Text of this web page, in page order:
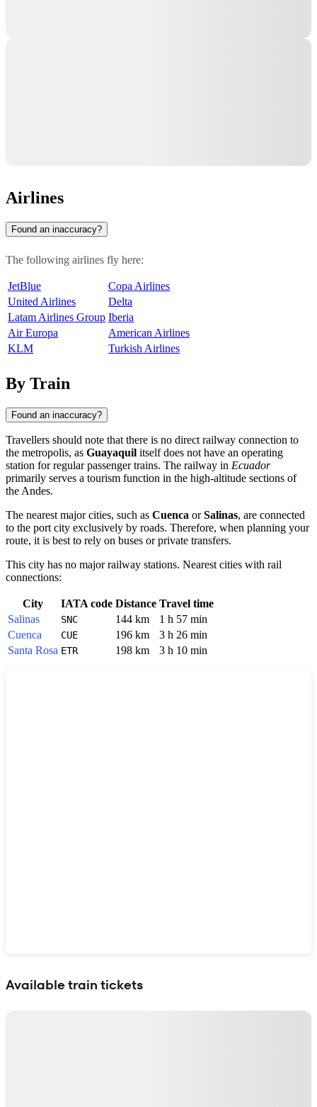
Airlines
Found an inaccuracy?
The following airlines fly here:
JetBlue
Copa Airlines
United Airlines
Delta
Latam Airlines Group Iberia
Air Europa
American Airlines
KLM
Turkish Airlines
By Train
Found an inaccuracy?
Travellers should note that there is no direct railway connection to
the metropolis, as Guayaquil itself does not have an operating
station for regular passenger trains. The railway in Ecuador
primarily serves a tourism function in the high-altitude sections of
the Andes.
The nearest major cities, such as Cuenca orSalinas, are connected
to the port city exclusively by roads. Therefore, when planning your
route, it is best to rely on buses or private transfers.
This city has no major railway stations. Nearest cities with rail
connections:
City IATA code Distance Travel time
Salinas
SNC 144 km
1 h 57 min
Cuenca
CUE 196 km
3 h 26 min
Santa Rosa ETR 198 km 3 h 10 min
Available train tickets